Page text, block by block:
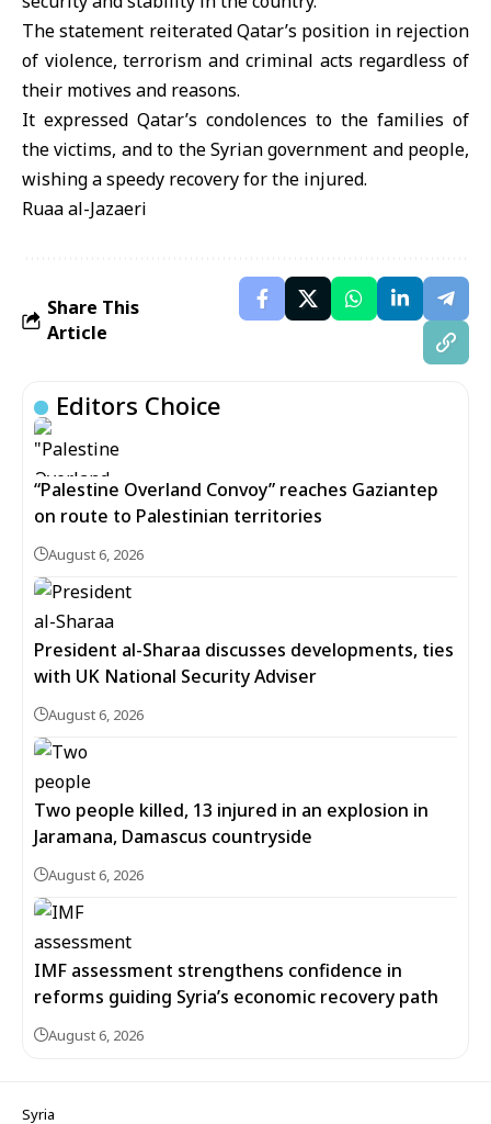
The statement reiterated Qatar’s position in rejection
of violence, terrorism and criminal acts regardless of
their motives and reasons.
It expressed Qatar’s condolences to the families of
the victims, and to the Syrian government and people,
wishing a speedy recovery for the injured.
Ruaa al-Jazaeri
Share This
Article
Editors Choice
“Palestine Overland Convoy” reaches Gaziantep
on route to Palestinian territories
August 6, 2026
President al-Sharaa discusses developments, ties
with UK National Security Adviser
August 6, 2026
Two people killed, 13 injured in an explosion in
Jaramana, Damascus countryside
August 6, 2026
IMF assessment strengthens confidence in
reforms guiding Syria’s economic recovery path
August 6, 2026
Syria